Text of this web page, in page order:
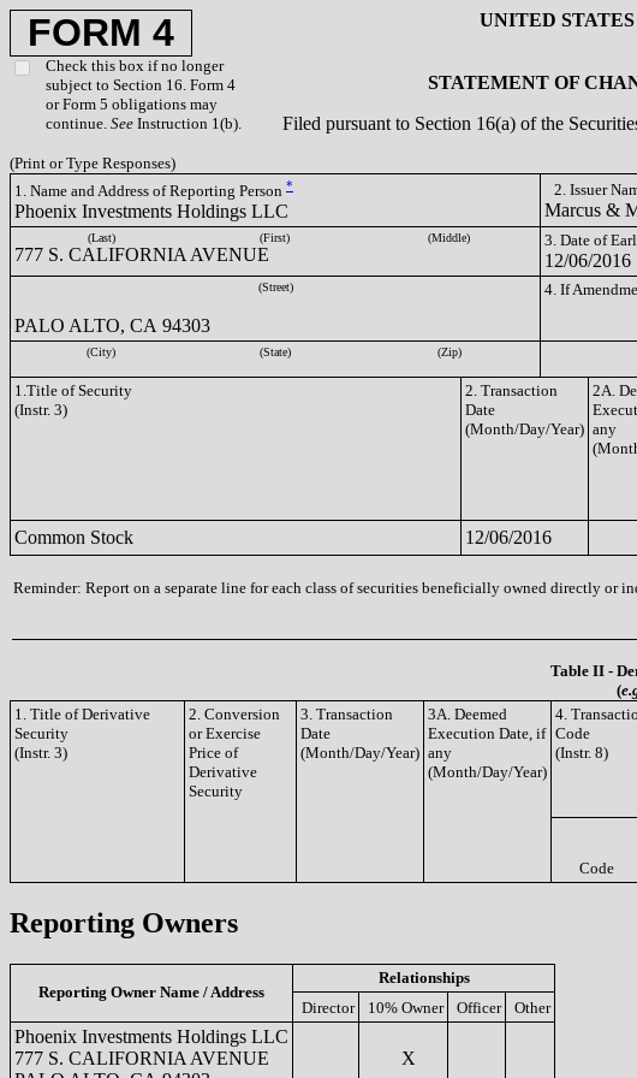
FORM 4
Check this box if no longer
subject to Section 16. Form 4
or Form 5 obligations may
continue. See Instruction 1(b).
UNITED
STATEMENT OF
Filed pursuant to Section 16(a) of the
(Print or Type Responses)
1. Name and Address of Reporting Person *
Phoenix Investments Holdings LLC
2. Issuer
Marcus &
(Last) (First) (Middle)
777 S. CALIFORNIA AVENUE
3. Date of
12/06/2016
(Street)
PALO ALTO, CA 94303
4. If
(City) (State) (Zip)
1.Title of Security
(Instr. 3)
2. Transaction
Date
(Month/Day/Year)
2A.
any
Common Stock 12/06/2016
Reminder: Report on a separate line for each class of securities beneficially owned directly or
Table II -
(
1. Title of Derivative
Security
(Instr. 3)
2. Conversion
or Exercise
Price of
Derivative
Security
3. Transaction
Date
(Month/Day/Year)
3A. Deemed
Execution Date, if
any
(Month/Day/Year)
4.
Code
(Instr. 8)
Code
Reporting Owners
Reporting Owner Name / Address
Relationships
Director
10% Owner Officer Other
Phoenix Investments Holdings LLC
777 S. CALIFORNIA AVENUE
X